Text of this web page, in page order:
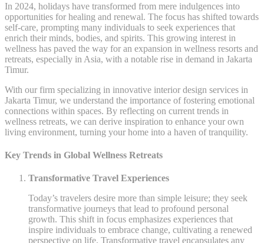
In 2024, holidays have transformed from mere indulgences into
opportunities for healing and renewal. The focus has shifted towards
self-care, prompting many individuals to seek experiences that
enrich their minds, bodies, and spirits. This growing interest in
wellness has paved the way for an expansion in wellness resorts and
retreats, especially in Asia, with a notable rise in demand in Jakarta
Timur.
With our firm specializing in innovative interior design services in
Jakarta Timur, we understand the importance of fostering emotional
connections within spaces. By reflecting on current trends in
wellness retreats, we can derive inspiration to enhance your own
living environment, turning your home into a haven of tranquility.
Key Trends in Global Wellness Retreats
Transformative Travel Experiences
Today’s travelers desire more than simple leisure; they seek
transformative journeys that lead to profound personal
growth. This shift in focus emphasizes experiences that
inspire individuals to embrace change, cultivating a renewed
perspective on life. Transformative travel encapsulates any